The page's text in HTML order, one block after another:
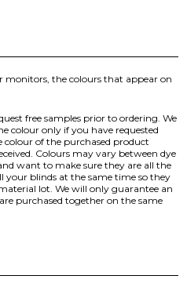
the colours that appear on
free samples prior to ordering. We
colour only if you have requested
of the purchased product
Colours may vary between dye
want to make sure they are all the
your blinds at the same time so they
lot. We will only guarantee an
purchased together on the same